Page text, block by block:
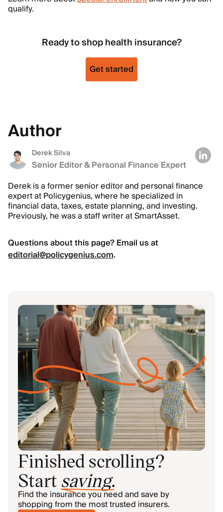
qualify.
Ready to shop health insurance?
Get started
Author
Derek Silva
Senior Editor & Personal Finance Expert
Derek is a former senior editor and personal finance
expert at Policygenius, where he specialized in
financial data, taxes, estate planning, and investing.
Previously, he was a staff writer at SmartAsset.
Questions about this page? Email us at
editorial@policygenius.com.
Finished scrolling?
Start saving.
Find the insurance you need and save by
shopping from the most trusted insurers.